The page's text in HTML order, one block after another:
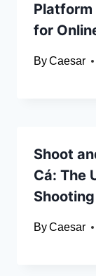
Platform
for
ByCaesar
Shoot
Cá: The
ByCaesar